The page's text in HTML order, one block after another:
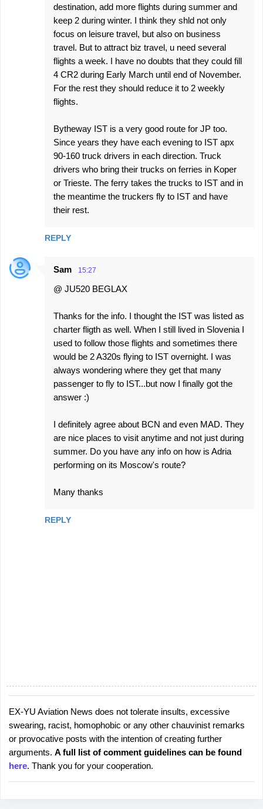
destination, add more flights during summer and
keep 2 during winter. I think they shld not only
focus on leisure travel, but also on business
travel. But to attract biz travel, u need several
flights a week. I have no doubts that they could fill
4 CR2 during Early March until end of November.
For the rest they should reduce it to 2 weekly
flights.
Bytheway IST is a very good route for JP too.
Since years they have each evening to IST apx
90-160 truck drivers in each direction. Truck
drivers who bring their trucks on ferries in Koper
or Trieste. The ferry takes the trucks to IST and in
the meantime the truckers fly to IST and have
their rest.
REPLY
Sam 15:27
@ JU520 BEGLAX
Thanks for the info. I thought the IST was listed as
charter fligth as well. When I still lived in Slovenia I
used to follow those flights and sometimes there
would be 2 A320s flying to IST overnight. I was
always wondering where they get that many
passenger to fly to IST...but now I finally got the
answer :)
I definitely agree about BCN and even MAD. They
are nice places to visit anytime and not just during
summer. Do you have any info on how is Adria
performing on its Moscow's route?
Many thanks
REPLY
P
o
s
t
a
C
EX-YU Aviation News does not tolerate insults, excessive
swearing, racist, homophobic or any other chauvinist remarks
or provocative posts with the intention of creating further
arguments. A full list of comment guidelines can be found
here. Thank you for your cooperation.